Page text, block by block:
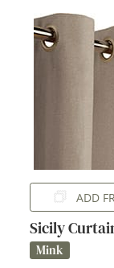
ADD
Sicily
Mink